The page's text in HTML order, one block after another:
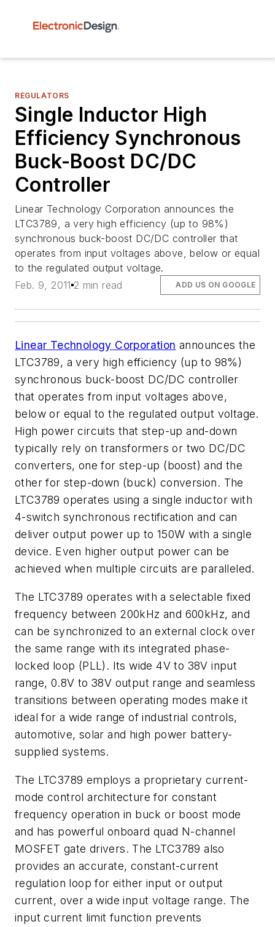
REGULATORS
Single Inductor High
Efficiency Synchronous
Buck-Boost DC/DC
Controller
Linear Technology Corporation announces the
LTC3789, a very high efficiency (up to 98%)
synchronous buck-boost DC/DC controller that
operates from input voltages above, below or equal
to the regulated output voltage.
Feb. 9, 2011 2 min read ADD US ON GOOGLE
Linear Technology Corporation announces the
LTC3789, a very high efficiency (up to 98%)
synchronous buck-boost DC/DC controller
that operates from input voltages above,
below or equal to the regulated output voltage.
High power circuits that step-up and-down
typically rely on transformers or two DC/DC
converters, one for step-up (boost) and the
other for step-down (buck) conversion. The
LTC3789 operates using a single inductor with
4-switch synchronous rectification and can
deliver output power up to 150W with a single
device. Even higher output power can be
achieved when multiple circuits are paralleled.
The LTC3789 operates with a selectable fixed
frequency between 200kHz and 600kHz, and
can be synchronized to an external clock over
the same range with its integrated phase-
locked loop (PLL). Its wide 4V to 38V input
range, 0.8V to 38V output range and seamless
transitions between operating modes make it
ideal for a wide range of industrial controls,
automotive, solar and high power battery-
supplied systems.
The LTC3789 employs a proprietary current-
mode control architecture for constant
frequency operation in buck or boost mode
and has powerful onboard quad N-channel
MOSFET gate drivers. The LTC3789 also
provides an accurate, constant-current
regulation loop for either input or output
current, over a wide input voltage range. The
input current limit function prevents